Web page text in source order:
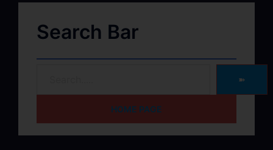
Search Bar
➽
HOME PAGE